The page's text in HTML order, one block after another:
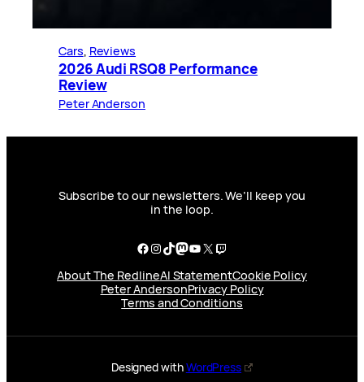
Cars, Reviews
2026 Audi RSQ8 Performance
Review
Peter Anderson
Subscribe to our newsletters. We’ll keep you
in the loop.
Facebook
Instagram
TikTok
Mastodon
YouTube
X Twitch
About The RedlineAI StatementCookie Policy
Peter AndersonPrivacy Policy
Terms and Conditions
Designed withWordPress